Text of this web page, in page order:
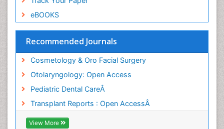
eBOOKS
Recommended Journals
Cosmetology & Oro Facial Surgery
Otolaryngology: Open Access
Pediatric Dental CareÂ
Transplant Reports : Open AccessÂ
View More
Pediodonics
Rhinitis
Sinus
Sinus Drainage
Sinus Headache
Sinus Infections
Sleep Apnea Orofacial Surgery